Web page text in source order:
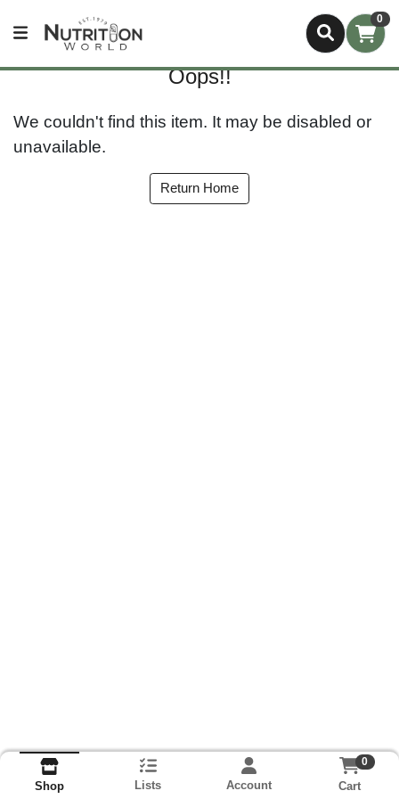
0
Oops!!
We couldn't find this item. It may be disabled or
unavailable.
Return Home
Shop Lists Account
0
Cart